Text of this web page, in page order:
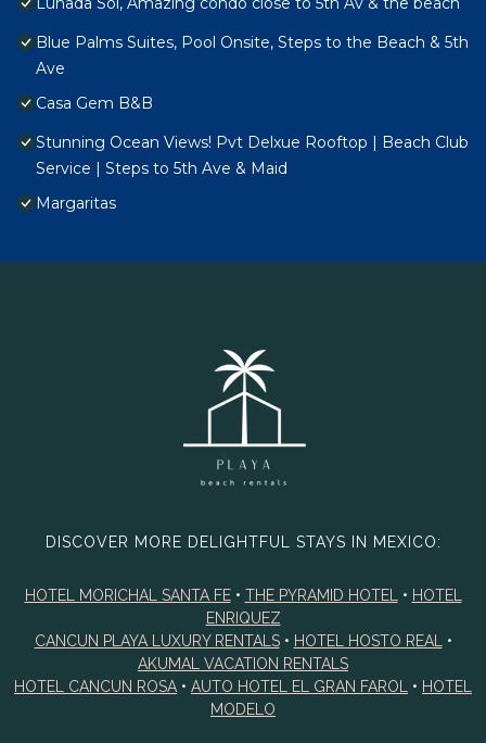
Blue Palms Suites, Pool Onsite, Steps to the Beach & 5th
Ave
Casa Gem B&B
Stunning Ocean Views! Pvt Delxue Rooftop | Beach Club
Service | Steps to 5th Ave & Maid
Margaritas
DISCOVER MORE DELIGHTFUL STAYS IN MEXICO:
HOTEL MORICHAL SANTA FE• THE PYRAMID HOTEL • HOTEL
ENRIQUEZ
CANCUN PLAYA LUXURY RENTALS• HOTEL HOSTO REAL
•
AKUMAL VACATION RENTALS
HOTEL CANCUN ROSA • AUTO HOTEL EL GRAN FAROL • HOTEL
MODELO